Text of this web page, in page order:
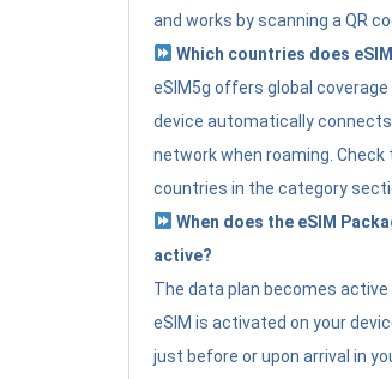
and works by scanning a QR
Which countries does
eSIM5g offers global
device automatically
network when roaming.
countries in the category
When does the eSIM
active?
The data plan becomes
eSIM is activated on your
just before or upon arrival in